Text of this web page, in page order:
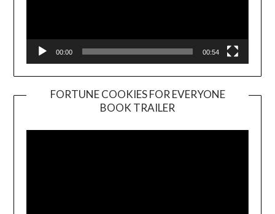
00:00 00:54
FORTUNE COOKIES FOR EVERYONE
BOOK TRAILER
Player